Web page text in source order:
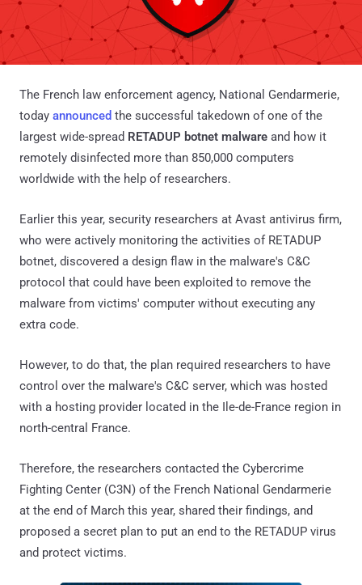
The French law enforcement agency, National Gendarmerie,
today announced the successful takedown of one of the
largest wide-spread RETADUP botnet malware and how it
remotely disinfected more than 850,000 computers
worldwide with the help of researchers.
Earlier this year, security researchers at Avast antivirus firm,
who were actively monitoring the activities of RETADUP
botnet, discovered a design flaw in the malware's C&C
protocol that could have been exploited to remove the
malware from victims' computer without executing any
extra code.
However, to do that, the plan required researchers to have
control over the malware's C&C server, which was hosted
with a hosting provider located in the Ile-de-France region in
north-central France.
Therefore, the researchers contacted the Cybercrime
Fighting Center (C3N) of the French National Gendarmerie
at the end of March this year, shared their findings, and
proposed a secret plan to put an end to the RETADUP virus
and protect victims.